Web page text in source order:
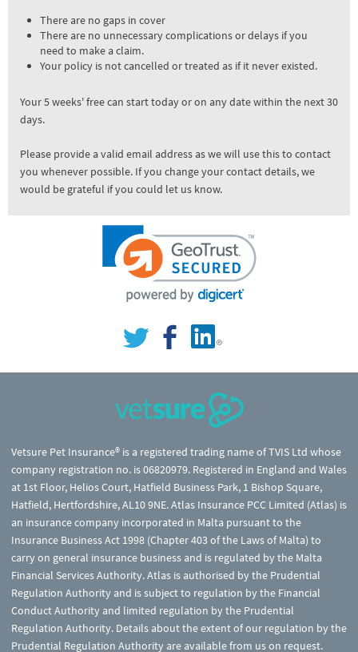
There are no gaps in cover
There are no unnecessary complications or delays if you
need to make a claim.
Your policy is not cancelled or treated as if it never existed.
Your 5 weeks' free can start today or on any date within the next 30
days.
Please provide a valid email address as we will use this to contact
you whenever possible. If you change your contact details, we
would be grateful if you could let us know.
Vetsure Pet Insurance® is a registered trading name of TVIS Ltd whose
company registration no. is 06820979. Registered in England and Wales
at 1st Floor, Helios Court, Hatfield Business Park, 1 Bishop Square,
Hatfield, Hertfordshire, AL10 9NE. Atlas Insurance PCC Limited (Atlas) is
an insurance company incorporated in Malta pursuant to the
Insurance Business Act 1998 (Chapter 403 of the Laws of Malta) to
carry on general insurance business and is regulated by the Malta
Financial Services Authority. Atlas is authorised by the Prudential
Regulation Authority and is subject to regulation by the Financial
Conduct Authority and limited regulation by the Prudential
Regulation Authority. Details about the extent of our regulation by the
Prudential Regulation Authority are available from us on request.